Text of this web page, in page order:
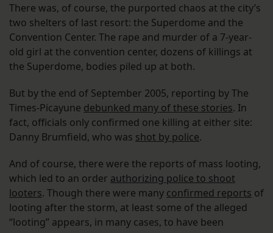
There was, of course, the purported chaos at the city’s
two shelters of last resort: the Superdome and the
Convention Center. The rape and murder of a 7-year-
old girl at the convention center, dozens of killings at
the Superdome, bodies piled up at both.
But by the end of September 2005, reporting by The
Times-Picayune debunked many of these stories. In
fact, officials only confirmed one killing at either site:
Danny Brumfield, who was shot by police.
And of course, there were the reports of mass looting,
which led to an order authorizing police to shoot
looters. Though there were many confirmed reports of
looting after the storm, at least some of the alleged
“looting” appears, in many cases, to have been